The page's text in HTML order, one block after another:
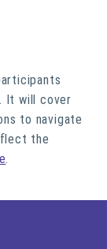
It will cover
to navigate
the
.